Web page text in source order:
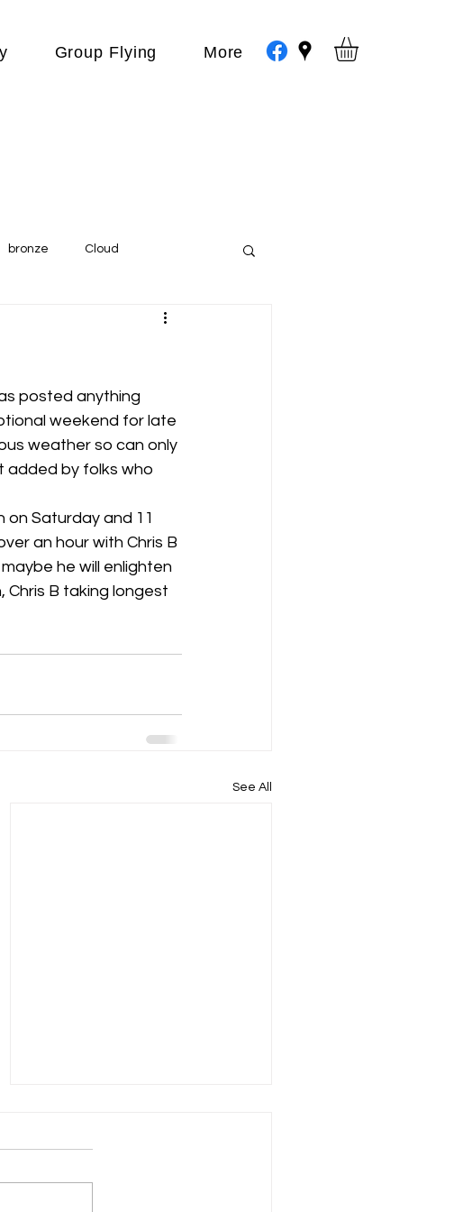
Group Flying More
bronze Cloud
Rivar
2015 K8
posted anything
weekend for late
weather so can only
added by folks who
on Saturday and 11
an hour with Chris B
he will enlighten
Chris B taking longest
See All